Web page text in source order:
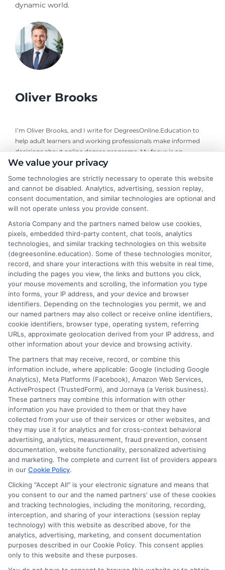
dynamic world.
Oliver Brooks
I’m Oliver Brooks, and I write for DegreesOnline.Education to
help adult learners and working professionals make informed
decisions about online degree programs. My focus is on
breaking down the financial aid process, evaluating the return
accredited online programs so you can find the right fit for your
goals. I bring years of experience researching higher education
policy and advising career changers on how to navigate the
admissions and funding landscape. My aim is to deliver clear,
trustworthy guidance that cuts through the complexity so you
can move forward with confidence.
Read More
Disclosure: DegreesOnline.Education receives
compensation for the featured schools on our websites
through banner ads, links and search result listings. The
compensation we potentially receive may impact where
the schools appear on our websites, including whether they
appear as a match through our education matching
services tool, the order in which they appear in a listing,
and/or their ranking. Our websites do not provide, nor are
they intended to provide, a comprehensive list of all schools
(a) in the United States (b) located in a specific geographic
area or (c) that offer a particular program of study. By
providing information or agreeing to be contacted by a
Sponsored School, you are in no way obligated to apply to
We value your privacy
Some technologies are strictly necessary to operate this website
and cannot be disabled. Analytics, advertising, session replay,
consent documentation, and similar technologies are optional and
will not operate unless you provide consent.
Astoria Company and the partners named below use cookies,
pixels, embedded third-party content, chat tools, analytics
technologies, and similar tracking technologies on this website
(degreesonline.education). Some of these technologies monitor,
record, and share your interactions with this website in real time,
including the pages you view, the links and buttons you click,
your mouse movements and scrolling, the information you type
into forms, your IP address, and your device and browser
identifiers. Depending on the technologies you permit, we and
our named partners may also collect or receive online identifiers,
cookie identifiers, browser type, operating system, referring
URLs, approximate geolocation derived from your IP address, and
other information about your device and browsing activity.
The partners that may receive, record, or combine this
information include, where applicable: Google (including Google
Analytics), Meta Platforms (Facebook), Amazon Web Services,
ActiveProspect (TrustedForm), and Jornaya (a Verisk business).
These partners may combine this information with other
information you have provided to them or that they have
collected from your use of their services or other websites, and
they may use it for analytics and for cross-context behavioral
advertising, analytics, measurement, fraud prevention, consent
documentation, website functionality, personalized advertising
and marketing. The complete and current list of providers appears
in our Cookie Policy.
Clicking "Accept All" is your electronic signature and means that
you consent to our and the named partners' use of these cookies
and tracking technologies, including the monitoring, recording,
interception, and sharing of your interactions (session replay
technology) with this website as described above, for the
analytics, advertising, marketing, and consent documentation
purposes described in our Cookie Policy. This consent applies
only to this website and these purposes.